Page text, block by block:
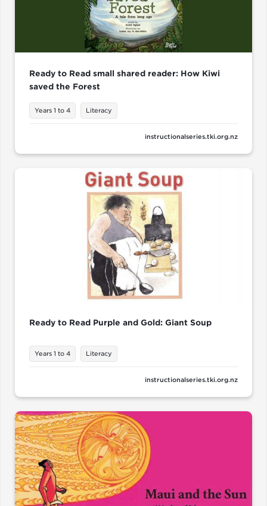
Ready to Read small shared reader: How Kiwi
saved the Forest
Years 1 to 4 Literacy
instructionalseries.tki.org.nz
Ready to Read Purple and Gold: Giant Soup
Years 1 to 4 Literacy
instructionalseries.tki.org.nz